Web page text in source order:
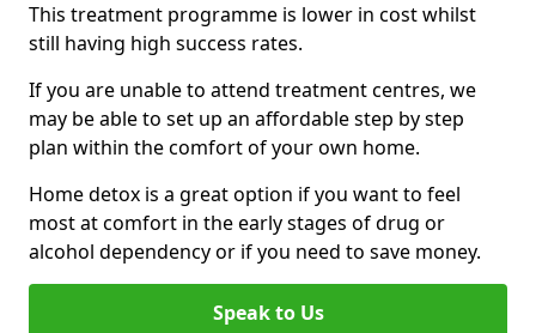
This treatment programme is lower in cost whilst
still having high success rates.
If you are unable to attend treatment centres, we
may be able to set up an affordable step by step
plan within the comfort of your own home.
Home detox is a great option if you want to feel
most at comfort in the early stages of drug or
alcohol dependency or if you need to save money.
Speak to Us